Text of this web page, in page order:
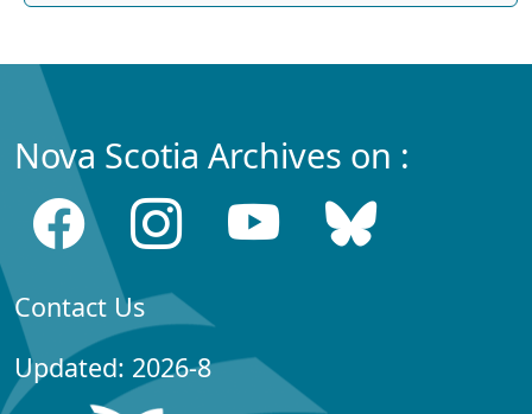
Nova Scotia Archives on :
Contact Us
Updated: 2026-8